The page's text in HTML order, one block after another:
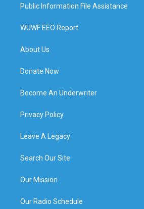
Public Information File Assistance
WUWF EEO Report
About Us
Donate Now
Become An Underwriter
Privacy Policy
Leave A Legacy
Search Our Site
Our Mission
Our Radio Schedule